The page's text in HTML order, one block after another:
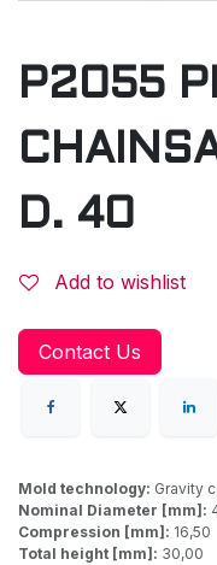
P2055
D. 40
Add to wishlist
Contact Us
Mold technology: Gravity
Nominal Diameter [mm]:
Compression [mm]: 16,50
Total height [mm]: 30,00